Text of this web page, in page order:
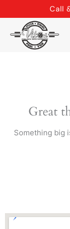
to
content
Call
Great
Something big